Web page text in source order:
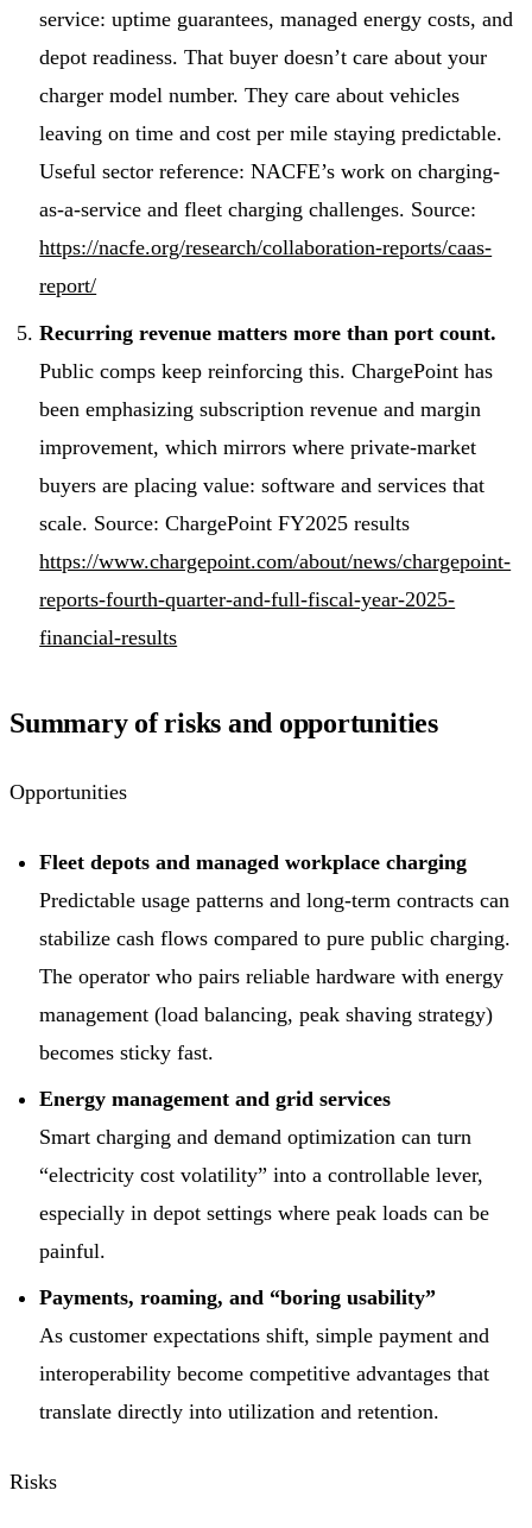
service: uptime guarantees, managed energy costs, and
depot readiness. That buyer doesn’t care about your
charger model number. They care about vehicles
leaving on time and cost per mile staying predictable.
Useful sector reference: NACFE’s work on charging-
as-a-service and fleet charging challenges. Source:
https://nacfe.org/research/collaboration-reports/caas-
report/
Recurring revenue matters more than port count.
Public comps keep reinforcing this. ChargePoint has
been emphasizing subscription revenue and margin
improvement, which mirrors where private-market
buyers are placing value: software and services that
scale. Source: ChargePoint FY2025 results
https://www.chargepoint.com/about/news/chargepoint-
reports-fourth-quarter-and-full-fiscal-year-2025-
financial-results
Summary of risks and opportunities
Opportunities
Fleet depots and managed workplace charging
Predictable usage patterns and long-term contracts can
stabilize cash flows compared to pure public charging.
The operator who pairs reliable hardware with energy
management (load balancing, peak shaving strategy)
becomes sticky fast.
Energy management and grid services
Smart charging and demand optimization can turn
“electricity cost volatility” into a controllable lever,
especially in depot settings where peak loads can be
painful.
Payments, roaming, and “boring usability”
As customer expectations shift, simple payment and
interoperability become competitive advantages that
translate directly into utilization and retention.
Risks